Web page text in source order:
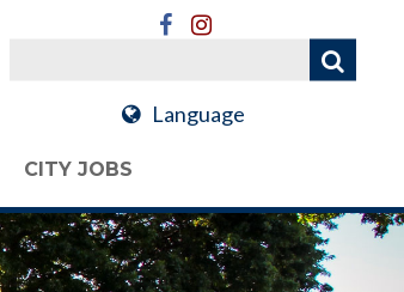
Language
CITY JOBS